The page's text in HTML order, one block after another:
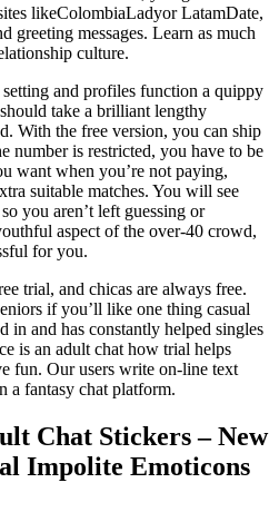
likeColombiaLadyor LatamDate,
greeting messages. Learn as much
culture.
and profiles function a quippy
take a brilliant lengthy
With the free version, you can ship
number is restricted, you have to be
want when you’re not paying,
suitable matches. You will see
you aren’t left guessing or
aspect of the over-40 crowd,
for you.
trial, and chicas are always free.
if you’ll like one thing casual
in and has constantly helped singles
is an adult chat how trial helps
fun. Our users write on-line text
a fantasy chat platform.
Chat Stickers – New
Impolite Emoticons